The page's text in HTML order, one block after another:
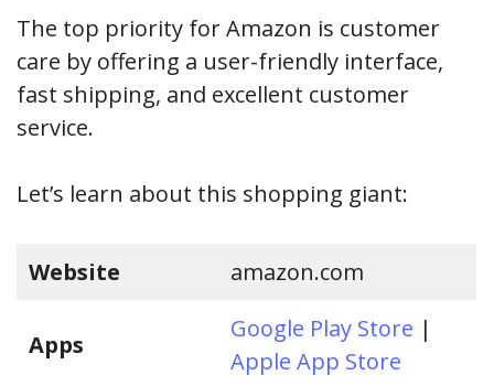
The top priority for Amazon is customer
care by offering a user-friendly interface,
fast shipping, and excellent customer
service.
Let’s learn about this shopping giant:
Website amazon.com
Apps
Google Play Store |
Apple App Store